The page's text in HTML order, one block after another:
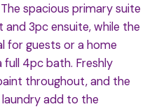
spacious primary suite
and 3pc ensuite, while the
for guests or a home
4pc bath. Freshly
throughout, and the
add to the